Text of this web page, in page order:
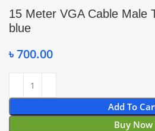
15 Meter VGA Cable Male
blue
৳700.00
Add To
Buy Now